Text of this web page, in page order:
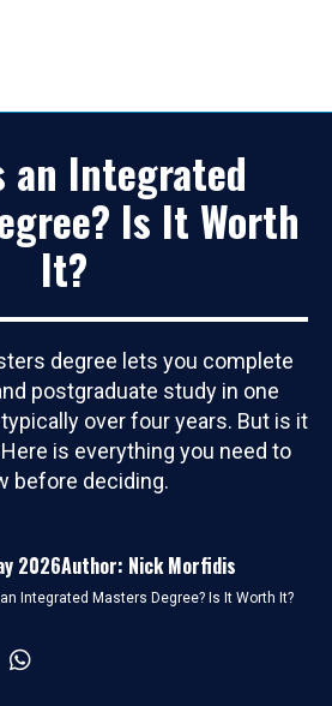
an Integrated
Is It Worth
It?
degree lets you complete
postgraduate study in one
over four years. But is it
is everything you need to
before deciding.
2026Author: Nick Morfidis
Integrated Masters Degree? Is It Worth It?